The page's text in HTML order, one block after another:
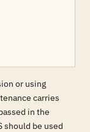
or using
carries
in the
should be used